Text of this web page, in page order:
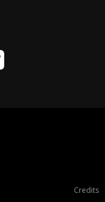
Credits